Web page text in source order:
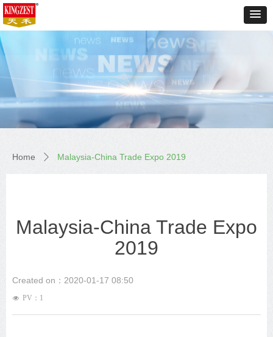
Malaysia-China Trade Expo
2019
Created on： 2020-01-17 08:50
넶 PV： 1
Home ꄲ Malaysia-China Trade Expo 2019